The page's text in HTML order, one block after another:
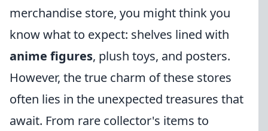
merchandise store, you might think you
know what to expect: shelves lined with
anime figures, plush toys, and posters.
However, the true charm of these stores
often lies in the unexpected treasures that
await. From rare collector's items to